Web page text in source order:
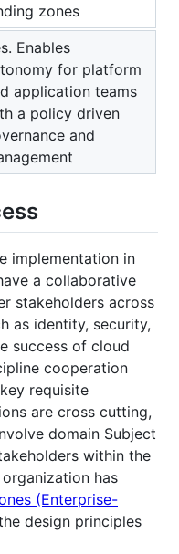
zones
Enables
for platform
application teams
a policy driven
and
implementation in
a collaborative
stakeholders across
as identity, security,
success of cloud
cooperation
requisite
are cross cutting,
domain Subject
within the
has
(Enterprise-
design principles